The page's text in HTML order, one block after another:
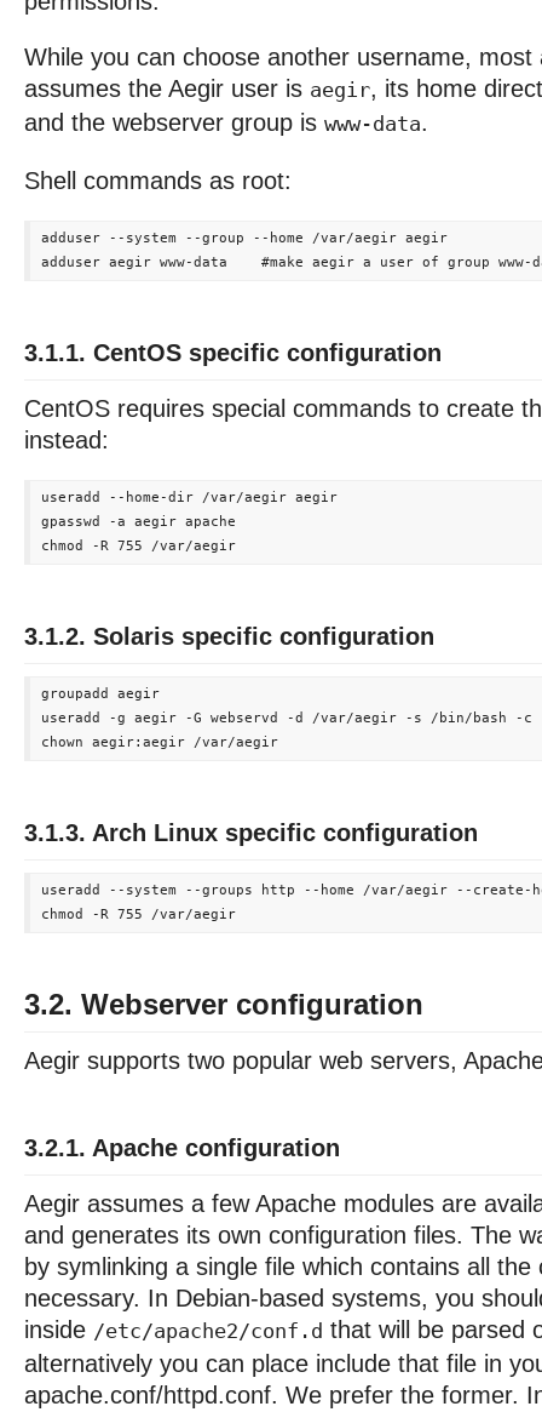
While you can choose another username, most
assumes the Aegir user is aegir, its home
and the webserver group is www-data.
Shell commands as root:
adduser --system --group --home /var/aegir aegir
3.1.1. CentOS specific configuration
CentOS requires special commands to create
instead:
useradd --home-dir /var/aegir aegir
gpasswd -a aegir apache
3.1.2. Solaris specific configuration
groupadd aegir
useradd -g aegir -G webservd -d /var/aegir -s /bin/bash -c
3.1.3. Arch Linux specific configuration
useradd --system --groups http --home /var/aegir --create-
3.2. Webserver configuration
Aegir supports two popular web servers,
3.2.1. Apache configuration
Aegir assumes a few Apache modules are
and generates its own configuration files. The
by symlinking a single file which contains all the
necessary. In Debian-based systems, you
inside /etc/apache2/conf.d that will be parsed
alternatively you can place include that file in
apache.conf/httpd.conf. We prefer the former.